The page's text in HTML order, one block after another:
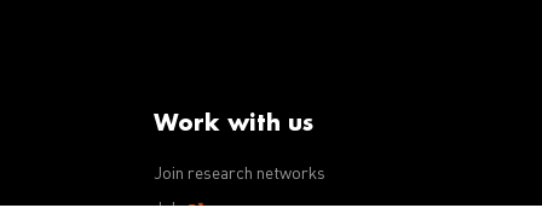
Work with us
Join research networks